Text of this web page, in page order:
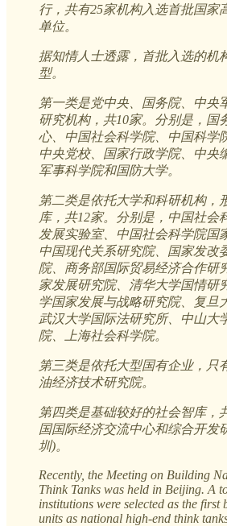
行，共有25家机构入选首批国家
单位。
据知情人士透露，首批入选的机
型。
第一类是党中央、国务院、中央
研究机构，共10家。分别是，国
心、中国社会科学院、中国科学
中央党校、国家行政学院、中央
军事科学院和国防大学。
第二类是依托大学和科研机构，
库，共12家。分别是，中国社会
发展实验室、中国社会科学院国
中国现代关系研究院、国家发改
院、商务部国际贸易经济合作研
家发展研究院、清华大学国情研
学国家发展与战略研究院、复旦
武汉大学国际法研究所、中山大
院、上海社会科学院。
第三类是依托大型国有企业，只
油经济技术研究院。
第四类是基础较好的社会智库，
国国际经济交流中心和综合开发
圳)。
Recently, the Meeting on Building
Think Tanks was held in Beijing. A
institutions were selected as the first
units as national high-end think